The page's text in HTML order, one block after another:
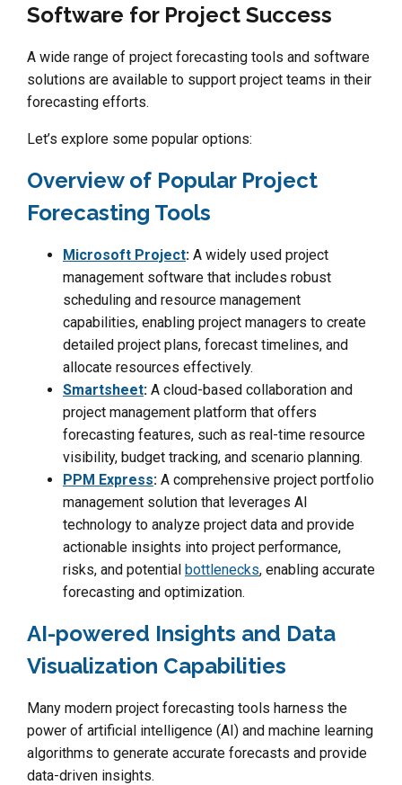
Software for Project Success
A wide range of project forecasting tools and software
solutions are available to support project teams in their
forecasting efforts.
Let’s explore some popular options:
Overview of Popular Project
Forecasting Tools
Microsoft Project: A widely used project
management software that includes robust
scheduling and resource management
capabilities, enabling project managers to create
detailed project plans, forecast timelines, and
allocate resources effectively.
Smartsheet: A cloud-based collaboration and
project management platform that offers
forecasting features, such as real-time resource
visibility, budget tracking, and scenario planning.
PPM Express: A comprehensive project portfolio
management solution that leverages AI
technology to analyze project data and provide
actionable insights into project performance,
risks, and potential bottlenecks, enabling accurate
forecasting and optimization.
AI-powered Insights and Data
Visualization Capabilities
Many modern project forecasting tools harness the
power of artificial intelligence (AI) and machine learning
algorithms to generate accurate forecasts and provide
data-driven insights.